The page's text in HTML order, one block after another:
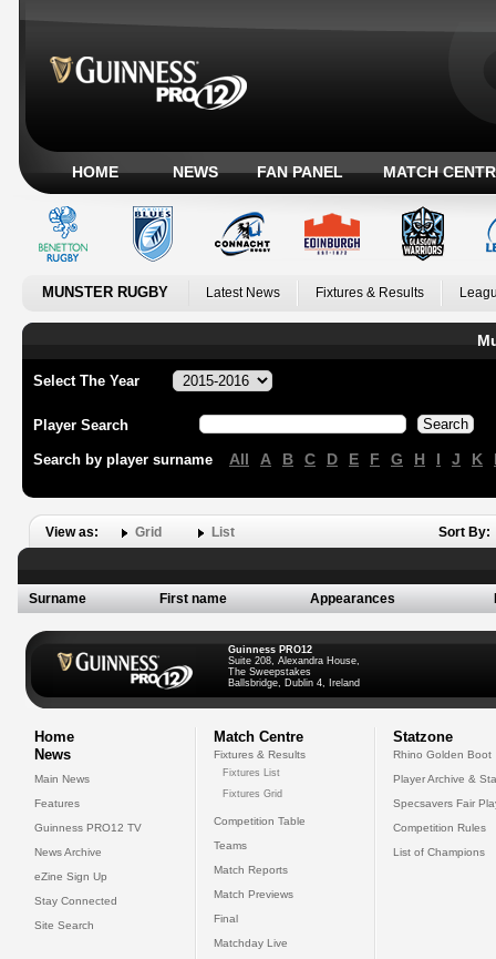
HOME NEWS FAN PANEL MATCH
MUNSTER RUGBY Latest News Fixtures & Results
Select The Year
Player Search
Search by player surname All A B C D E F G H I J K
View as: Grid List Sort By:
Surname First name Appearances
Guinness PRO12
Suite 208, Alexandra House,
The Sweepstakes
Ballsbridge, Dublin 4, Ireland
Home
News
Main News
Features
Guinness PRO12 TV
News Archive
eZine Sign Up
Stay Connected
Site Search
Match Centre
Fixtures & Results
Fixtures List
Fixtures Grid
Competition Table
Teams
Match Reports
Match Previews
Final
Matchday Live
Statzone
Rhino Golden Boot
Player Archive &
Specsavers Fair
Competition Rules
List of Champions